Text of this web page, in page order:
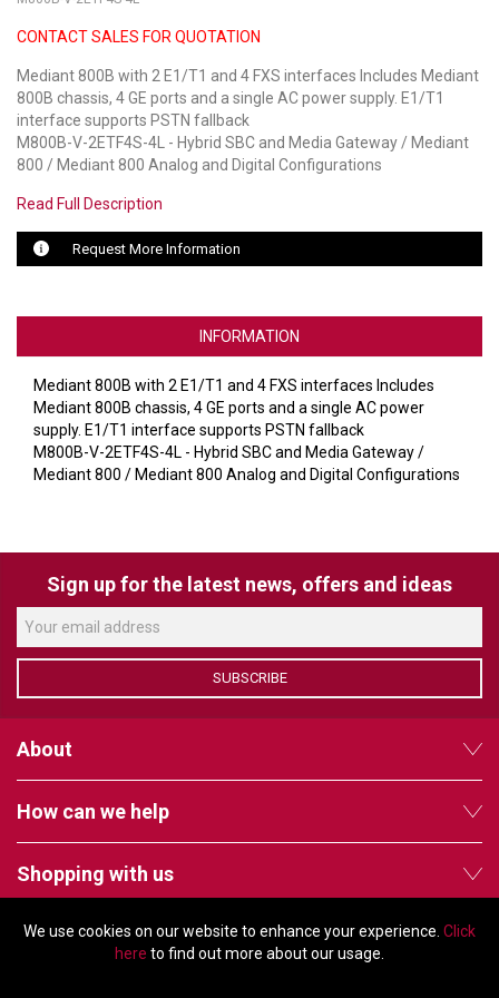
We use cookies on our website to enhance your experience. Click
here to find out more about our usage.
LUXUL
ARTOME
EPOS
DISPLAYNOTE
POLY
AVIGILON ATLA
YEALINK
KRAMER
CONTACT SALES FOR QUOTATION
Mediant 800B with 2 E1/T1 and 4 FXS interfaces Includes Mediant
800B chassis, 4 GE ports and a single AC power supply. E1/T1
interface supports PSTN fallback
M800B-V-2ETF4S-4L - Hybrid SBC and Media Gateway / Mediant
800 / Mediant 800 Analog and Digital Configurations
Read Full Description
Request More Information
INFORMATION
Mediant 800B with 2 E1/T1 and 4 FXS interfaces Includes
Mediant 800B chassis, 4 GE ports and a single AC power
supply. E1/T1 interface supports PSTN fallback
M800B-V-2ETF4S-4L - Hybrid SBC and Media Gateway /
Mediant 800 / Mediant 800 Analog and Digital Configurations
Sign up for the latest news, offers and ideas
SUBSCRIBE
About
How can we help
Shopping with us
Follow us